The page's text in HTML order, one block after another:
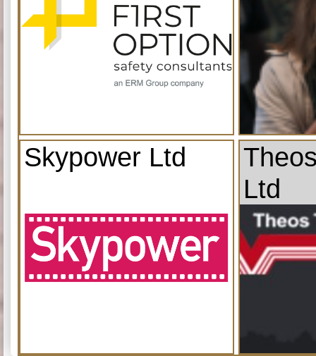
Skypower Ltd
Ltd